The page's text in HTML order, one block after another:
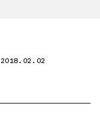
2018.02.02